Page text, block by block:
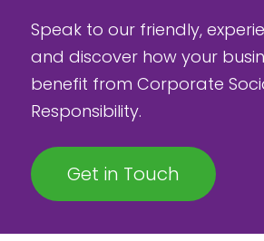
Speak to our friendly,
and discover how your
benefit from Corporate
Responsibility.
Get in Touch